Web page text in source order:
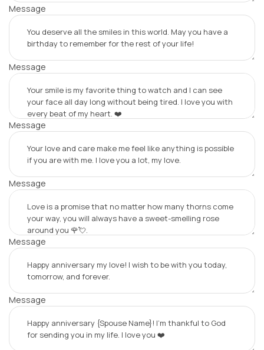
Message
Message
Message
Message
Message
Message